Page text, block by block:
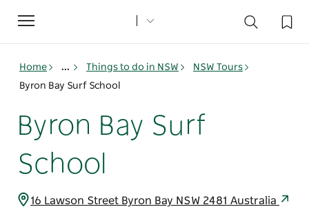
Toggle
navigation
Home ... Things to do in NSW
NSW Tours
Byron Bay Surf School
Byron Bay Surf
School
16 Lawson Street Byron Bay NSW 2481 Australia